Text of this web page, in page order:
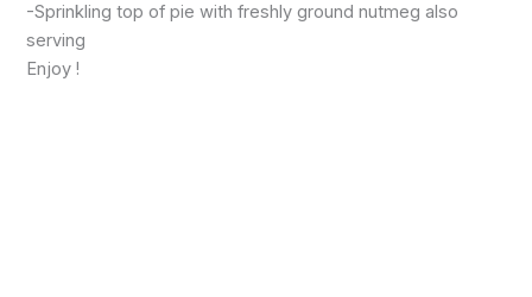
-Sprinkling top of pie with freshly ground nutmeg also
serving
Enjoy !